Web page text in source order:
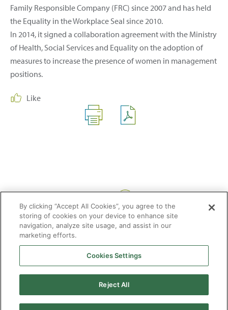
Family Responsible Company (FRC) since 2007 and has held
the Equality in the Workplace Seal since 2010.
In 2014, it signed a collaboration agreement with the Ministry
of Health, Social Services and Equality on the adoption of
measures to increase the presence of women in management
positions.
Like
By clicking “Accept All Cookies”, you agree to the
storing of cookies on your device to enhance site
navigation, analyze site usage, and assist in our
marketing efforts.
Cookies Settings
Reject All